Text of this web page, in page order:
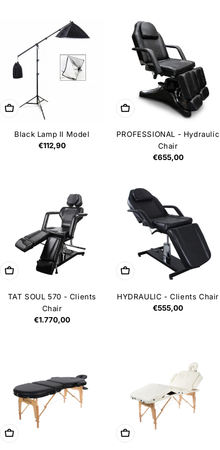
Add to cart
Black Lamp II Model
Regular
€112,90
Add to cart
PROFESSIONAL - Hydraulic
Chair
Regular
€655,00
Add to cart
TAT SOUL 570 - Clients
Chair
Regular
€1.770,00
Add to cart
HYDRAULIC - Clients Chair
Regular
€555,00
Choose options Add to cart